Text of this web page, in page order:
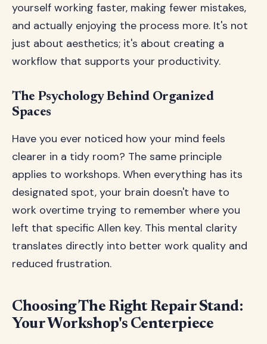
yourself working faster, making fewer mistakes,
and actually enjoying the process more. It's not
just about aesthetics; it's about creating a
workflow that supports your productivity.
The Psychology Behind Organized
Spaces
Have you ever noticed how your mind feels
clearer in a tidy room? The same principle
applies to workshops. When everything has its
designated spot, your brain doesn't have to
work overtime trying to remember where you
left that specific Allen key. This mental clarity
translates directly into better work quality and
reduced frustration.
Choosing The Right Repair Stand:
Your Workshop's Centerpiece